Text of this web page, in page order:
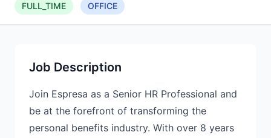
FULL_TIME OFFICE
Job Description
Join Espresa as a Senior HR Professional and
be at the forefront of transforming the
personal benefits industry. With over 8 years